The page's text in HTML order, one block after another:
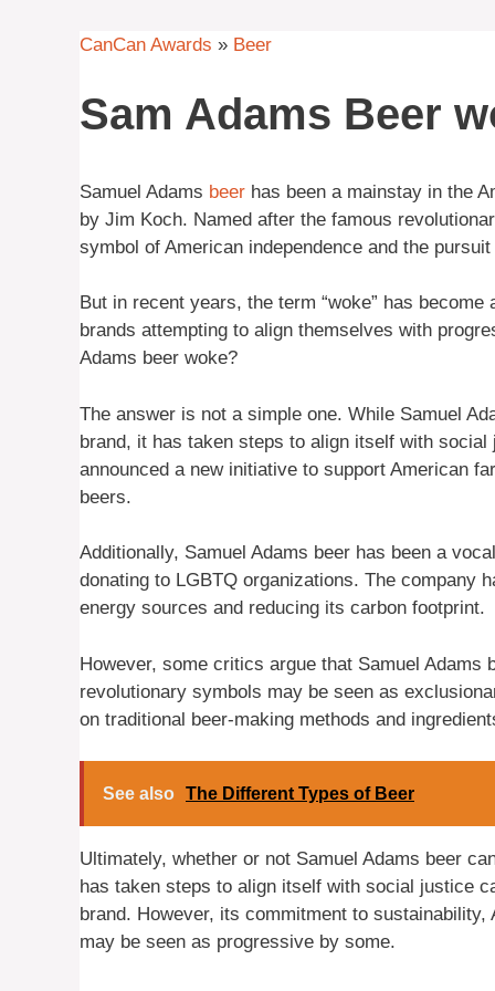
CanCan Awards » Beer
Sam Adams Beer
Samuel Adams beer has been a mainstay in the
by Jim Koch. Named after the famous
symbol of American independence and the
But in recent years, the term “woke” has
brands attempting to align themselves with
Adams beer woke?
The answer is not a simple one. While Samuel
brand, it has taken steps to align itself with
announced a new initiative to support American
beers.
Additionally, Samuel Adams beer has been a
donating to LGBTQ organizations. The company
energy sources and reducing its carbon footprint.
However, some critics argue that Samuel
revolutionary symbols may be seen as
on traditional beer-making methods and
See also The Different Types of Beer
Ultimately, whether or not Samuel Adams beer
has taken steps to align itself with social justice
brand. However, its commitment to
may be seen as progressive by some.